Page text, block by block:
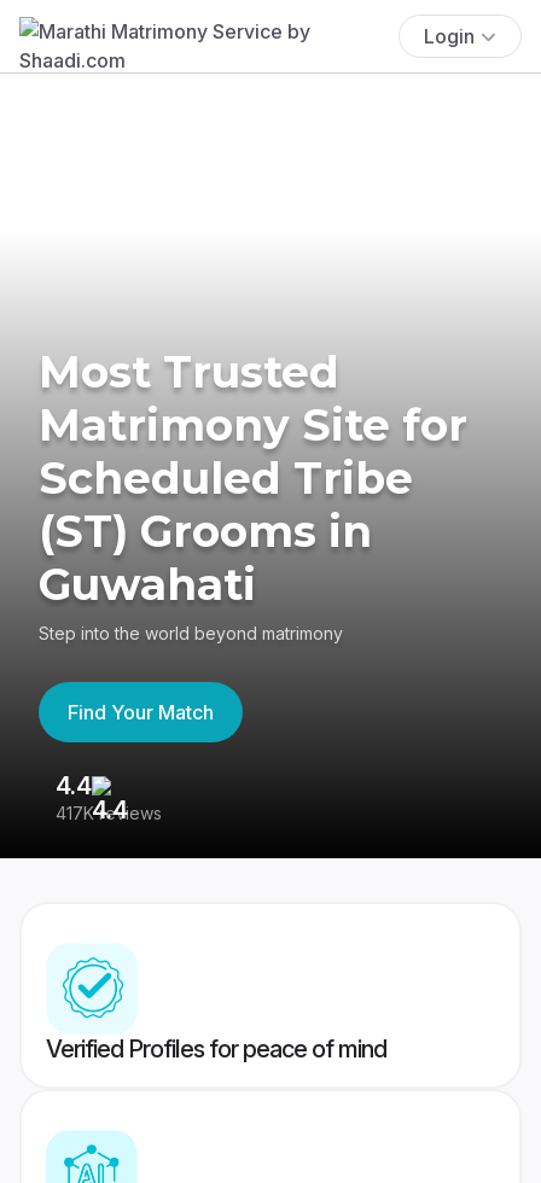
Login
Most Trusted
Matrimony Site for
Scheduled Tribe
(ST) Grooms in
Guwahati
Step into the world beyond matrimony
Find Your Match
4.4
417K reviews
Verified Profiles for peace of mind